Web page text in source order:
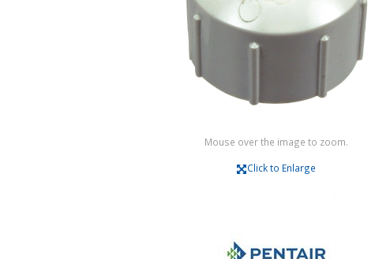
Mouse over the image to zoom.
Click to Enlarge